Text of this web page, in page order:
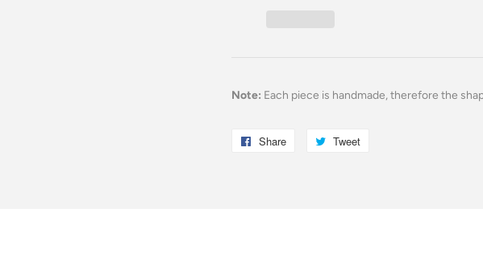
Note: Each piece is handmade, therefore the
Share
Share
Tweet